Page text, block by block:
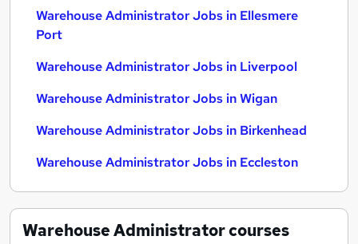
Warehouse Administrator Jobs in Ellesmere
Port
Warehouse Administrator Jobs in Liverpool
Warehouse Administrator Jobs in Wigan
Warehouse Administrator Jobs in Birkenhead
Warehouse Administrator Jobs in Eccleston
Warehouse Administratorcourses